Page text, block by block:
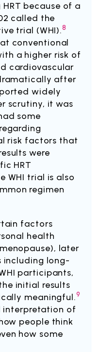
because of a
called the
trial (WHI).8
conventional
a higher risk of
cardiovascular
after
widely
scrutiny, it was
some
risk factors that
were
HRT
WHI trial is also
regimen
factors
health
later
including long-
participants,
initial results
meaningful.9
interpretation of
people think
how some